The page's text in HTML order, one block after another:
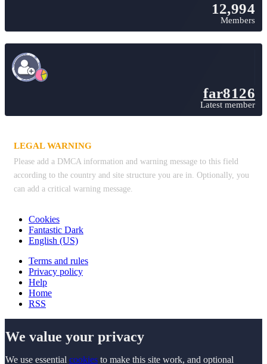
12,994
Members
far8126
Latest member
LEGAL WARNING
Please add a DMCA information and warning message to this field
according to the country and site structure you are in. Optionally, you
can add a critical warning message.
Cookies
Fantastic Dark
English (US)
Terms and rules
Privacy policy
Help
Home
RSS
We value your privacy
We use essential cookies to make this site work, and optional